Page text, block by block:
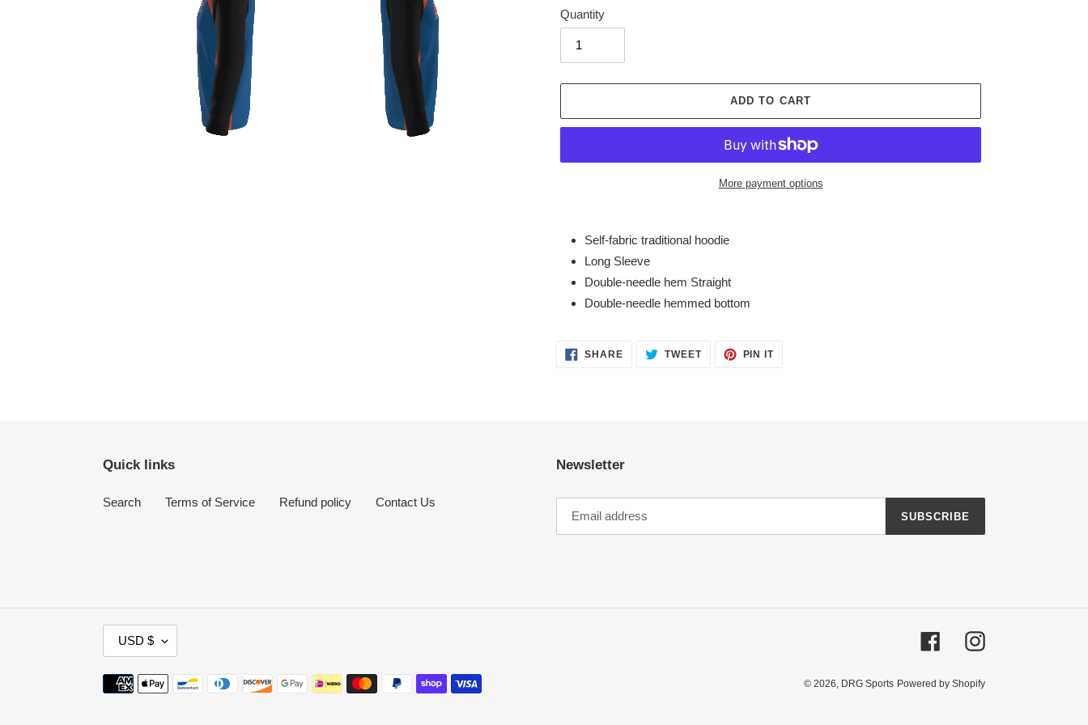
Quantity
ADD TO CART
More payment options
product
your
cart
Self-fabric traditional hoodie
Long Sleeve
Double-needle hem Straight
Double-needle hemmed bottom
SHARESHARE TWEETTWEET
PIN ITPIN
Quick links
Search Terms of Service Refund policy Contact Us
Newsletter
SUBSCRIBE
U
R
R
USD $ FacebookInstagram
Payment
© 2026, DRG Sports Powered by Shopify